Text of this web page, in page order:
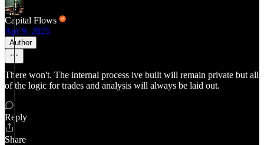
Capital Flows
Apr 9, 2025
Author
There won't. The internal process ive built will remain private but all
of the logic for trades and analysis will always be laid out.
Reply
Share